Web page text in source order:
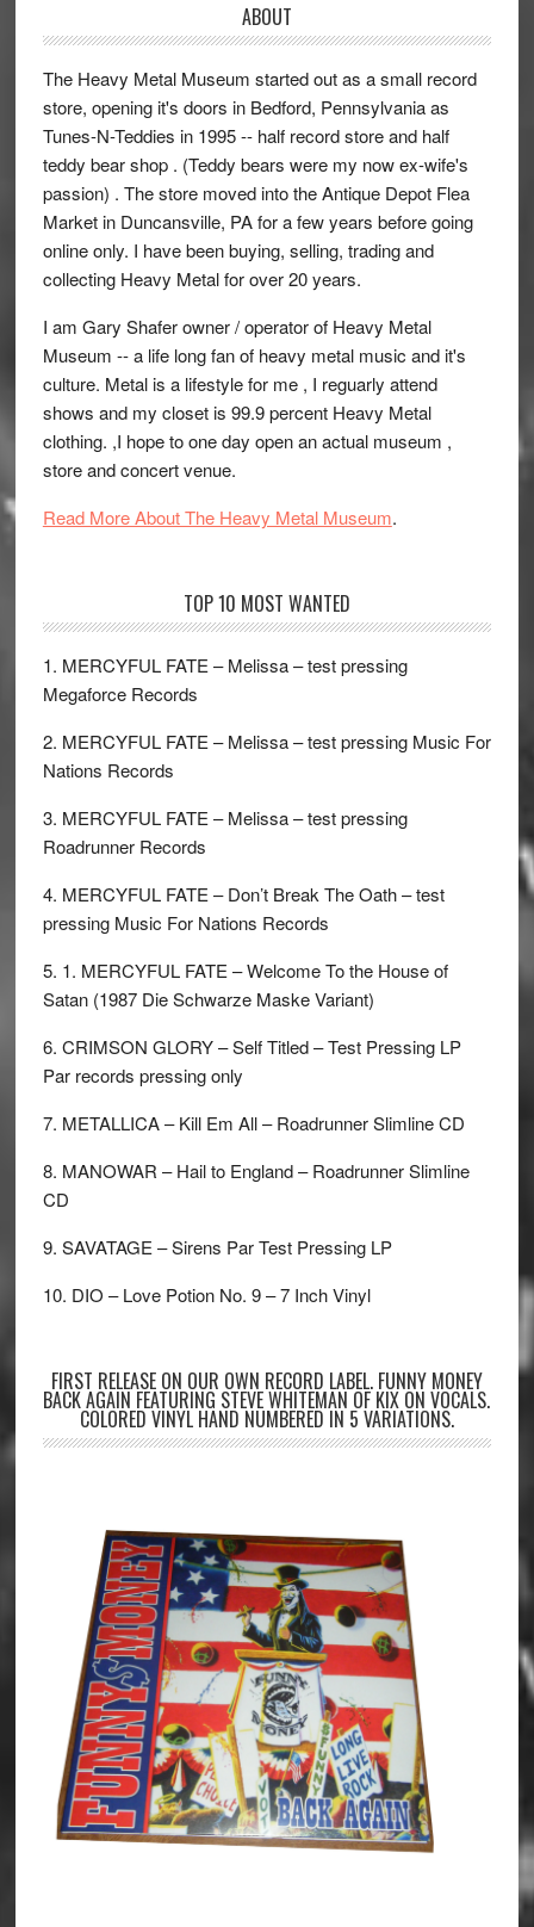
ABOUT
The Heavy Metal Museum started out as a small record
store, opening it's doors in Bedford, Pennsylvania as
Tunes-N-Teddies in 1995 -- half record store and half
teddy bear shop . (Teddy bears were my now ex-wife's
passion) . The store moved into the Antique Depot Flea
Market in Duncansville, PA for a few years before going
online only. I have been buying, selling, trading and
collecting Heavy Metal for over 20 years.
I am Gary Shafer owner / operator of Heavy Metal
Museum -- a life long fan of heavy metal music and it's
culture. Metal is a lifestyle for me , I reguarly attend
shows and my closet is 99.9 percent Heavy Metal
clothing. ,I hope to one day open an actual museum ,
store and concert venue.
Read More About The Heavy Metal Museum.
TOP 10 MOST WANTED
1. MERCYFUL FATE – Melissa – test pressing
Megaforce Records
2. MERCYFUL FATE – Melissa – test pressing Music For
Nations Records
3. MERCYFUL FATE – Melissa – test pressing
Roadrunner Records
4. MERCYFUL FATE – Don’t Break The Oath – test
pressing Music For Nations Records
5. 1. MERCYFUL FATE – Welcome To the House of
Satan (1987 Die Schwarze Maske Variant)
6. CRIMSON GLORY – Self Titled – Test Pressing LP
Par records pressing only
7. METALLICA – Kill Em All – Roadrunner Slimline CD
8. MANOWAR – Hail to England – Roadrunner Slimline
CD
9. SAVATAGE – Sirens Par Test Pressing LP
10. DIO – Love Potion No. 9 – 7 Inch Vinyl
FIRST RELEASE ON OUR OWN RECORD LABEL. FUNNY MONEY
BACK AGAIN FEATURING STEVE WHITEMAN OF KIX ON VOCALS.
COLORED VINYL HAND NUMBERED IN 5 VARIATIONS.